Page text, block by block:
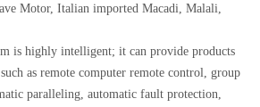
Motor, Italian imported Macadi, Malali,
is highly intelligent; it can provide products
as remote computer remote control, group
paralleling, automatic fault protection,